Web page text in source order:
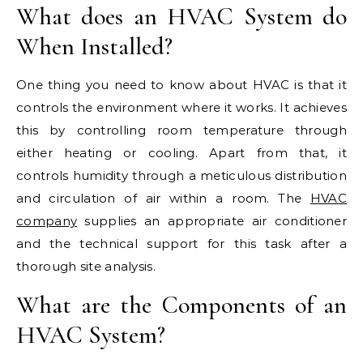
What does an HVAC System do
When Installed?
One thing you need to know about HVAC is that it
controls the environment where it works. It achieves
this by controlling room temperature through
either heating or cooling. Apart from that, it
controls humidity through a meticulous distribution
and circulation of air within a room. The HVAC
company supplies an appropriate air conditioner
and the technical support for this task after a
thorough site analysis.
What are the Components of an
HVAC System?